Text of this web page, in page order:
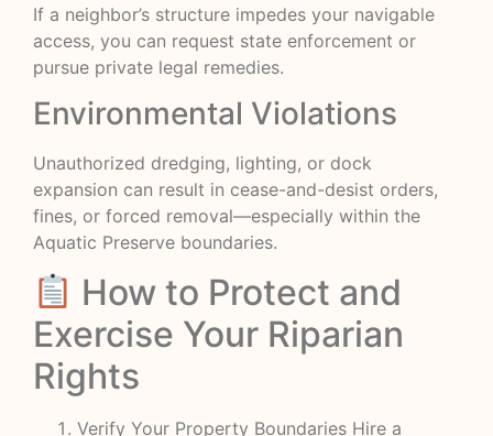
If a neighbor’s structure impedes your navigable
access, you can request state enforcement or
pursue private legal remedies.
Environmental Violations
Unauthorized dredging, lighting, or dock
expansion can result in cease-and-desist orders,
fines, or forced removal—especially within the
Aquatic Preserve boundaries.
How to Protect and
Exercise Your Riparian
Rights
Verify Your Property Boundaries Hire a